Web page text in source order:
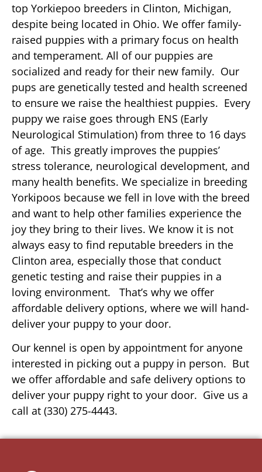
top Yorkiepoo breeders in Clinton, Michigan,
despite being located in Ohio. We offer family-
raised puppies with a primary focus on health
and temperament. All of our puppies are
socialized and ready for their new family. Our
pups are genetically tested and health screened
to ensure we raise the healthiest puppies. Every
puppy we raise goes through ENS (Early
Neurological Stimulation) from three to 16 days
of age. This greatly improves the puppies’
stress tolerance, neurological development, and
many health benefits. We specialize in breeding
Yorkipoos because we fell in love with the breed
and want to help other families experience the
joy they bring to their lives. We know it is not
always easy to find reputable breeders in the
Clinton area, especially those that conduct
genetic testing and raise their puppies in a
loving environment. That’s why we offer
affordable delivery options, where we will hand-
deliver your puppy to your door.
Our kennel is open by appointment for anyone
interested in picking out a puppy in person. But
we offer affordable and safe delivery options to
deliver your puppy right to your door. Give us a
call at (330) 275-4443.